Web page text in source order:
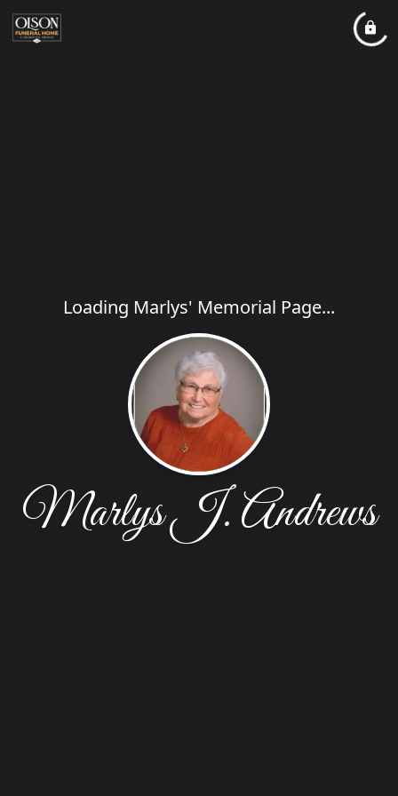
Loading Marlys' Memorial Page...
Marlys J. Andrews